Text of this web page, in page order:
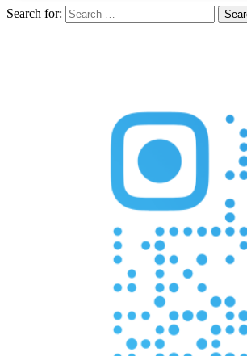
Search for: